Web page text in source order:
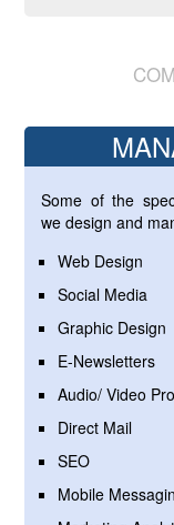
Some of the
we design and
Web Design
Social Media
Graphic Design
E-Newsletters
Audio/ Video
Direct Mail
SEO
Mobile